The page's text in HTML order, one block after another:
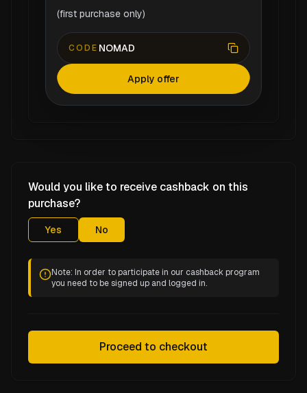
(first purchase only)
CODE NOMAD
Apply offer
Would you like to receive cashback on this
purchase?
Yes No
Note: In order to participate in our cashback program
you need to be signed up and logged in.
Proceed to checkout